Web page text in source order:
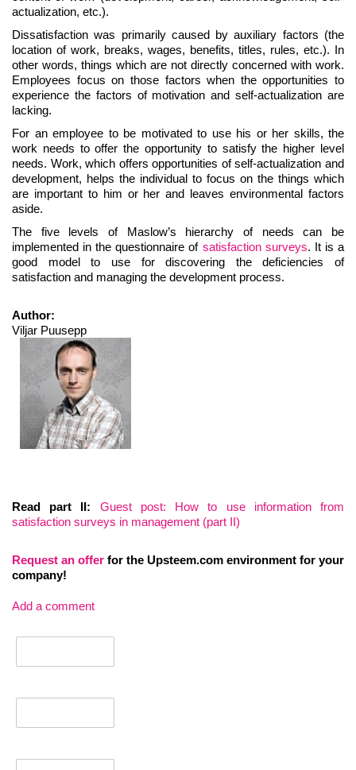
actualization, etc.).
Dissatisfaction was primarily caused by auxiliary factors (the
location of work, breaks, wages, benefits, titles, rules, etc.). In
other words, things which are not directly concerned with work.
Employees focus on those factors when the opportunities to
experience the factors of motivation and self-actualization are
lacking.
For an employee to be motivated to use his or her skills, the
work needs to offer the opportunity to satisfy the higher level
needs. Work, which offers opportunities of self-actualization and
development, helps the individual to focus on the things which
are important to him or her and leaves environmental factors
aside.
The five levels of Maslow’s hierarchy of needs can be
implemented in the questionnaire of satisfaction surveys. It is a
good model to use for discovering the deficiencies of
satisfaction and managing the development process.
Author:
Viljar Puusepp
Read part II:
Guest post: How to use information from
satisfaction surveys in management (part II)
Request an offer for the Upsteem.com environment for your
company!
Add a comment